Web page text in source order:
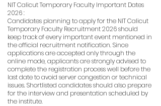
NIT Calicut Temporary Faculty Important Dates
2026 :
Candidates planning to apply for the NIT Calicut
Temporary Faculty Recruitment 2026 should
keep track of every important event mentioned in
the official recruitment notification. Since
applications are accepted only through the
online mode, applicants are strongly advised to
complete the registration process well before the
last date to avoid server congestion or technical
issues. Shortlisted candidates should also prepare
for the interview and presentation scheduled by
the institute.